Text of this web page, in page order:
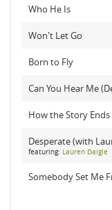
Who He Is
Won't Let Go
Born to Fly
Can You Hear Me
How the Story Ends
Desperate (with
featuring: Lauren Daigle
Somebody Set Me